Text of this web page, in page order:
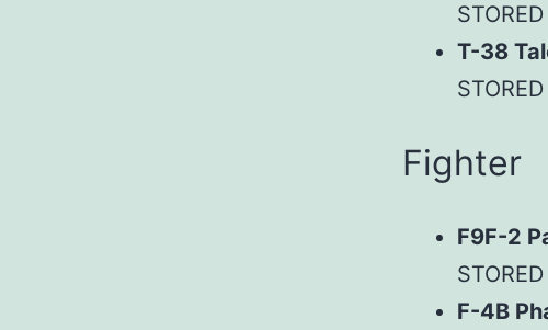
STORED
T-38
STORED
Fighter
F9F-2
STORED
F-4B